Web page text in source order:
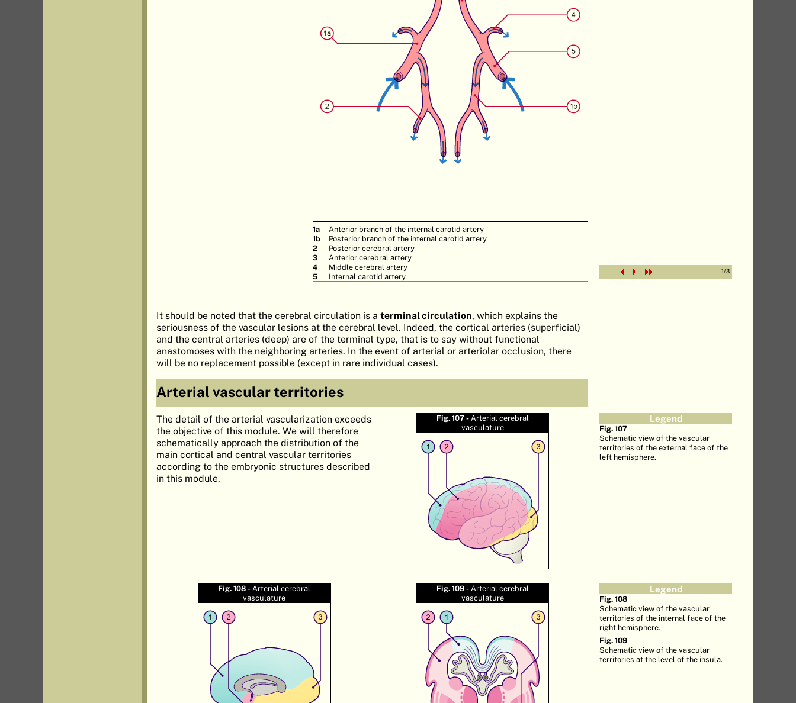
1a
Anterior branch of the internal carotid artery
1b
Posterior branch of the internal carotid artery
2
Posterior cerebral artery
3
Anterior cerebral artery
4
Middle cerebral artery
5
Internal carotid artery
1/3
It should be noted that the cerebral circulation is a terminal circulation, which explains the
seriousness of the vascular lesions at the cerebral level. Indeed, the cortical arteries (superficial)
and the central arteries (deep) are of the terminal type, that is to say without functional
anastomoses with the neighboring arteries. In the event of arterial or arteriolar occlusion, there
will be no replacement possible (except in rare individual cases).
Arterial vascular territories
The detail of the arterial vascularization exceeds
the objective of this module. We will therefore
schematically approach the distribution of the
main cortical and central vascular territories
according to the embryonic structures described
in this module.
Fig. 107 - Arterial cerebral
vasculature
Legend
Fig. 107
Schematic view of the vascular
territories of the external face of the
left hemisphere.
Fig. 108 - Arterial cerebral
vasculature
Fig. 109 - Arterial cerebral
vasculature
Legend
Fig. 108
Schematic view of the vascular
territories of the internal face of the
right hemisphere.
Fig. 109
Schematic view of the vascular
territories at the level of the insula.